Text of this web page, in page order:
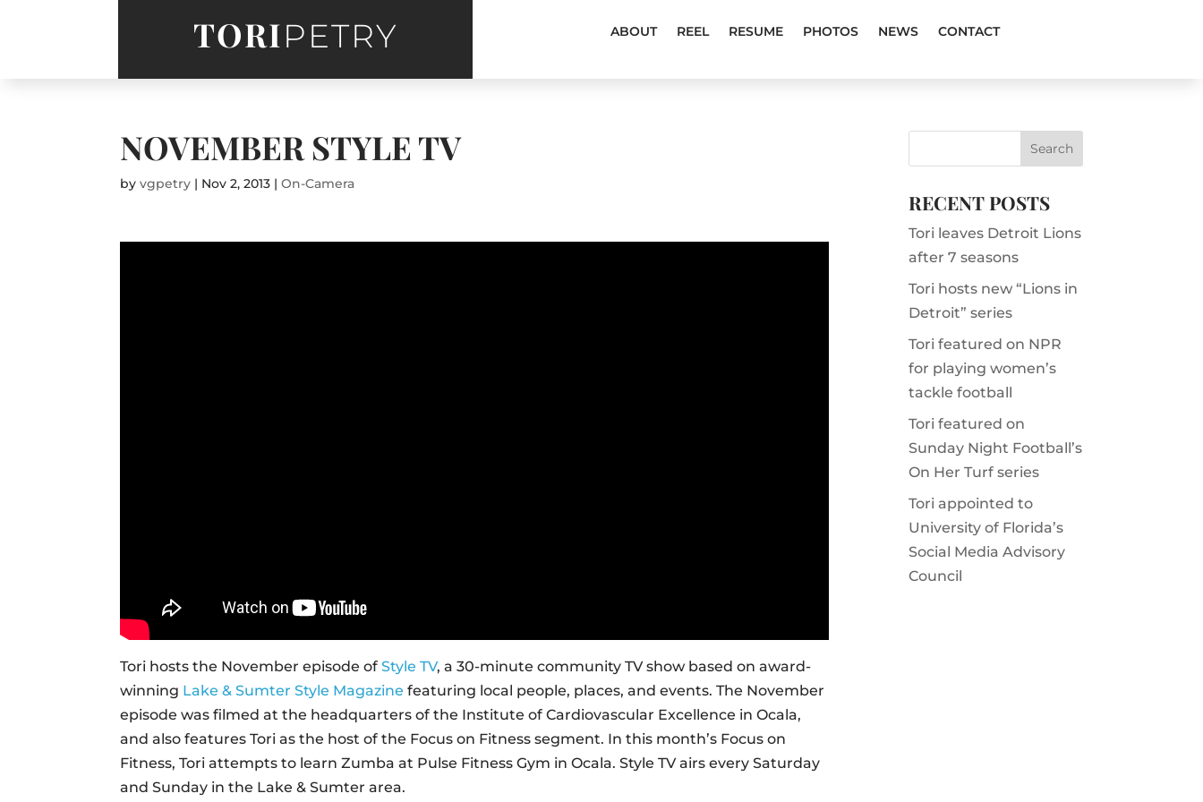
TORIPETRY ABOUT REEL RESUME PHOTOS NEWS CONTACT
NOVEMBER STYLE TV
byvgpetry | Nov 2, 2013 |On-Camera
Tori hosts the November episode ofStyle TV, a 30-minute community TV show based on award-
winning Lake & Sumter Style Magazine featuring local people, places, and events. The November
episode was filmed at the headquarters of the Institute of Cardiovascular Excellence in Ocala,
and also features Tori as the host of the Focus on Fitness segment. In this month’s Focus on
Fitness, Tori attempts to learn Zumba at Pulse Fitness Gym in Ocala. Style TV airs every Saturday
and Sunday in the Lake & Sumter area.
RECENT POSTS
Tori leaves Detroit Lions
after 7 seasons
Tori hosts new “Lions in
Detroit” series
Tori featured on NPR
for playing women’s
tackle football
Tori featured on
Sunday Night Football’s
On Her Turf series
Tori appointed to
University of Florida’s
Social Media Advisory
Council